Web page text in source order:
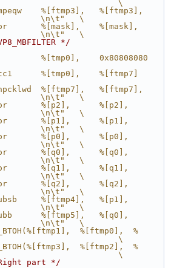
\
%[ftmp3],   %[ftmp3],
\n\t"   \
%[mask],    %[mask],
\n\t"   \
*/
%[tmp0],    0x80808080
%[tmp0],    %[ftmp7]
%[ftmp7],   %[ftmp7],
\n\t"   \
%[p2],      %[p2],
\n\t"   \
%[p1],      %[p1],
\n\t"   \
%[p0],      %[p0],
\n\t"   \
%[q0],      %[q0],
\n\t"   \
%[q1],      %[q1],
\n\t"   \
%[q2],      %[q2],
\n\t"   \
%[ftmp4],   %[p1],
\n\t"   \
%[ftmp5],   %[q0],
\n\t"   \
%[ftmp0],  %
\
%[ftmp2],  %
\
part */